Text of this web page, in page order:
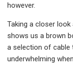
however.
Taking a closer
shows us a brown
a selection of cable
underwhelming